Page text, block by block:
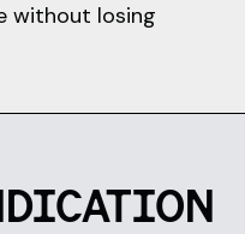
without losing